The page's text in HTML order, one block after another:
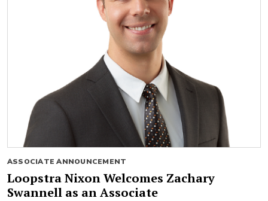
ASSOCIATE ANNOUNCEMENT
Loopstra Nixon Welcomes Zachary
Swannell as an Associate